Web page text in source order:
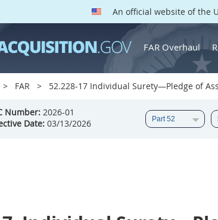
An official website of the
FAR Overhaul
FAR 52.228-17 Individual Surety—Pledge of
Number: 2026-01
Date: 03/13/2026